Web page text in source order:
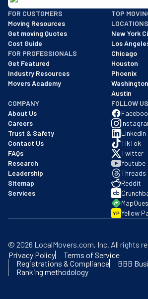
BBB: Rating A+
As of: 12/08/2025
We are a BBB accredited business with
FOR CUSTOMERS
Moving Resources
Get moving Quotes
Cost Guide
FOR PROFESSIONALS
Get Featured
Industry Resources
Movers Academy
TOP
LOCATIONS
New York
Los
Chicago
Houston
Phoenix
Austin
COMPANY
About Us
Careers
Trust & Safety
Contact Us
FAQs
Research
Leadership
Sitemap
Services
FOLLOW US
LinkedIn
TikTok
Twitter
Youtube
Threads
Reddit
YP Yellow
© 2026 LocalMovers.com, Inc. All rights
Privacy Policy
Terms of Service
Registrations & Compliance
BBB
Ranking methodology